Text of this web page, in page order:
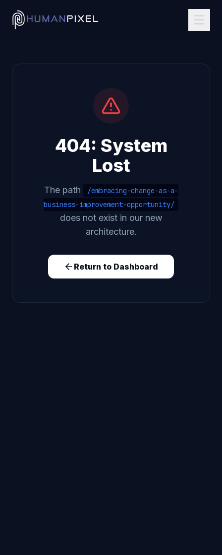
404: System
Lost
The path
/embracing-change-as-a-
business-improvement-opportunity/
does not exist in our new
architecture.
Return to Dashboard